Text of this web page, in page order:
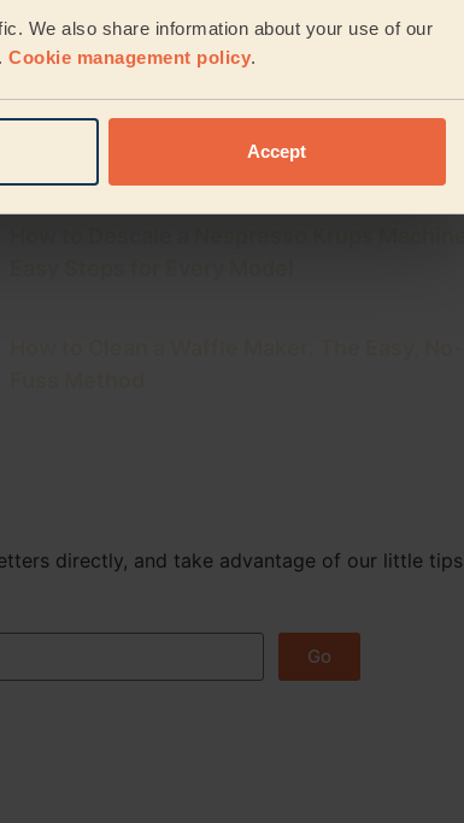
We also share information about your use of our
Cookie management policy.
Accept
Weekly & Monthly Plan
How to Clean a Keurig: 5 Easy Steps for a
Fresh, Mould-Free Cup
directly, and take advantage of our little tips
Go